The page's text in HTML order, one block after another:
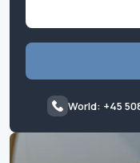
World: +45